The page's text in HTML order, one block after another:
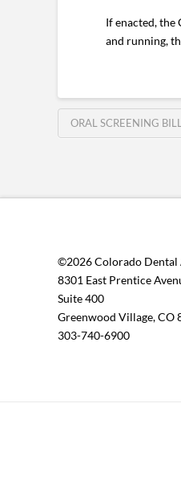
If enacted, the
and running,
ORAL SCREENING BILL
©2026 Colorado Dental
8301 East Prentice
Suite 400
Greenwood Village, CO
303-740-6900